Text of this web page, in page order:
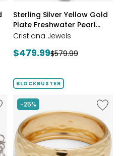
styles
Sterling Silver Yellow Gold
Plate Freshwater Pearl
Necklace
Cristiana Jewels
Current
$479.99Previous
$579.99
BLOCKBUSTER
-25%
Like
14K
Yellow
Gold
Icona
Ring